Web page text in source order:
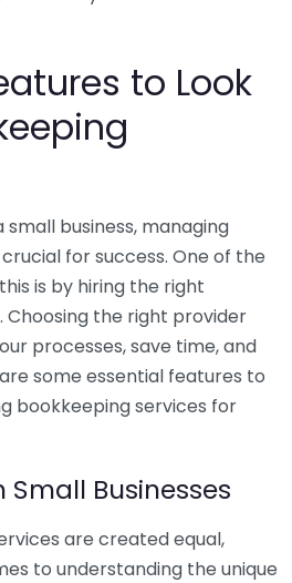
to Look
small business, managing
for success. One of the
is by hiring the right
Choosing the right provider
processes, save time, and
some essential features to
bookkeeping services for
Small Businesses
are created equal,
to understanding the unique